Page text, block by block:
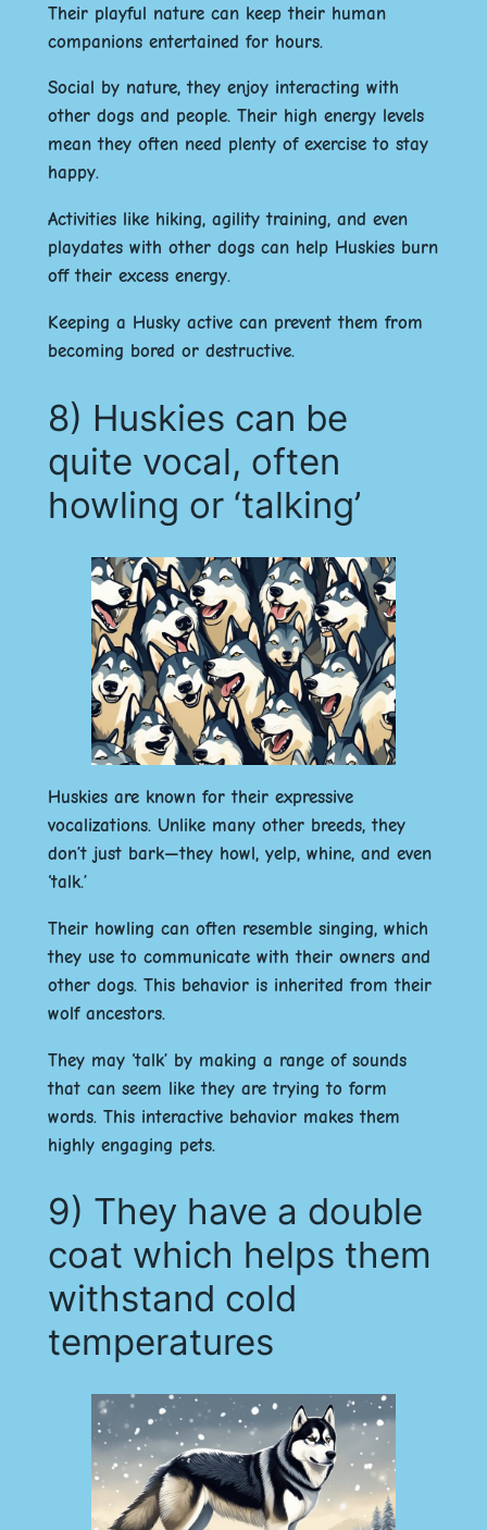
Their playful nature can keep their human
companions entertained for hours.
Social by nature, they enjoy interacting with
other dogs and people. Their high energy levels
mean they often need plenty of exercise to stay
happy.
Activities like hiking, agility training, and even
playdates with other dogs can help Huskies burn
off their excess energy.
Keeping a Husky active can prevent them from
becoming bored or destructive.
8) Huskies can be
quite vocal, often
howling or ‘talking’
Huskies are known for their expressive
vocalizations. Unlike many other breeds, they
don’t just bark—they howl, yelp, whine, and even
‘talk.’
Their howling can often resemble singing, which
they use to communicate with their owners and
other dogs. This behavior is inherited from their
wolf ancestors.
They may ‘talk’ by making a range of sounds
that can seem like they are trying to form
words. This interactive behavior makes them
highly engaging pets.
9) They have a double
coat which helps them
withstand cold
temperatures